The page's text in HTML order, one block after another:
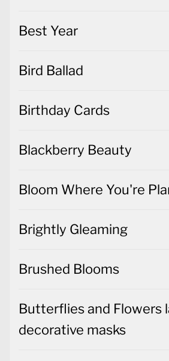
Best Year
Bird Ballad
Birthday Cards
Blackberry Beauty
Bloom Where You're
Brightly Gleaming
Brushed Blooms
Butterflies and Flowers
decorative masks